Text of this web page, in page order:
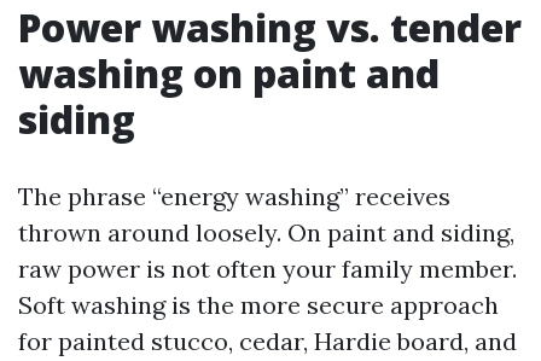
Power washing vs. tender
washing on paint and
siding
The phrase “energy washing” receives
thrown around loosely. On paint and siding,
raw power is not often your family member.
Soft washing is the more secure approach
for painted stucco, cedar, Hardie board, and